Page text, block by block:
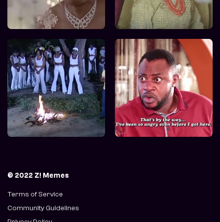
© 2022 Z! Memes
Terms of Service
Community Guidelines